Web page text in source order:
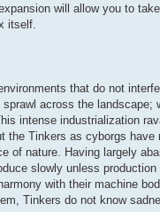
will allow you to
itself.
that do not
across the landscape;
intense industrialization
the Tinkers as cyborgs have
of nature. Having largely
slowly unless
with their machine
Tinkers do not know